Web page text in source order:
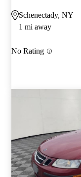
Schenectady, NY
1 mi away
No Rating